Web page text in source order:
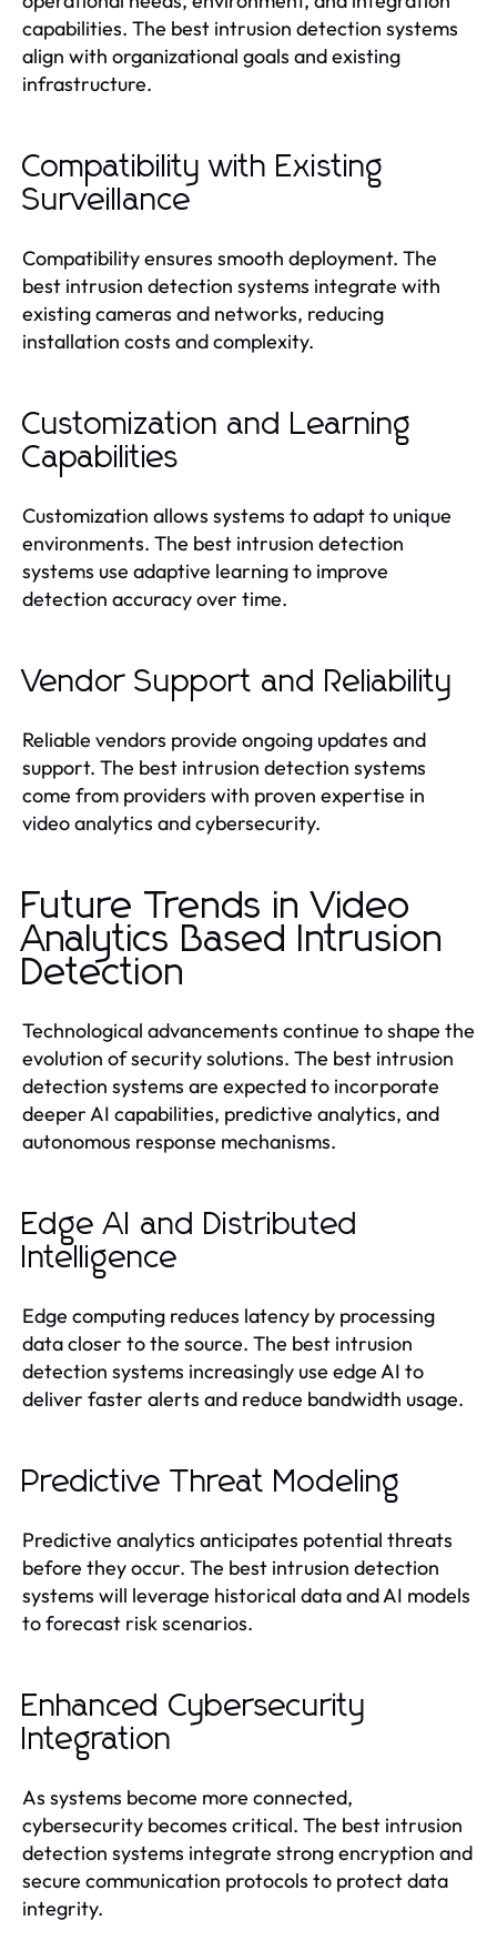
capabilities. The best intrusion detection systems
align with organizational goals and existing
infrastructure.
Compatibility with Existing
Surveillance
Compatibility ensures smooth deployment. The
best intrusion detection systems integrate with
existing cameras and networks, reducing
installation costs and complexity.
Customization and Learning
Capabilities
Customization allows systems to adapt to unique
environments. The best intrusion detection
systems use adaptive learning to improve
detection accuracy over time.
Vendor Support and Reliability
Reliable vendors provide ongoing updates and
support. The best intrusion detection systems
come from providers with proven expertise in
video analytics and cybersecurity.
Future Trends in Video
Analytics Based Intrusion
Detection
Technological advancements continue to shape the
evolution of security solutions. The best intrusion
detection systems are expected to incorporate
deeper AI capabilities, predictive analytics, and
autonomous response mechanisms.
Edge AI and Distributed
Intelligence
Edge computing reduces latency by processing
data closer to the source. The best intrusion
detection systems increasingly use edge AI to
deliver faster alerts and reduce bandwidth usage.
Predictive Threat Modeling
Predictive analytics anticipates potential threats
before they occur. The best intrusion detection
systems will leverage historical data and AI models
to forecast risk scenarios.
Enhanced Cybersecurity
Integration
As systems become more connected,
cybersecurity becomes critical. The best intrusion
detection systems integrate strong encryption and
secure communication protocols to protect data
integrity.